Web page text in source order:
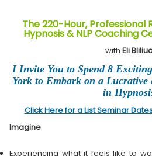
The 220-Hour, Professional
Hypnosis & NLP Coaching
with Eli
I Invite You to Spend 8
York to Embark on a Lucrative
in
Click Here for a List Seminar
Imagine
Experiencing what it feels like to